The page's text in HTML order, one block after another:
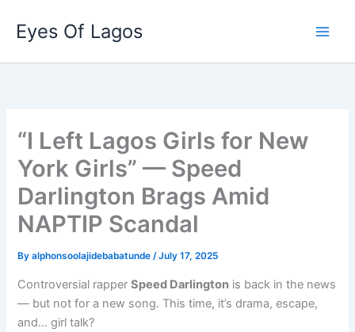
content
Eyes Of Lagos
“I Left Lagos Girls for New
York Girls” — Speed
Darlington Brags Amid
NAPTIP Scandal
Byalphonsoolajidebabatunde/July 17, 2025
Controversial rapperSpeed Darlington is back in the news
— but not for a new song. This time, it’s drama, escape,
and… girl talk?